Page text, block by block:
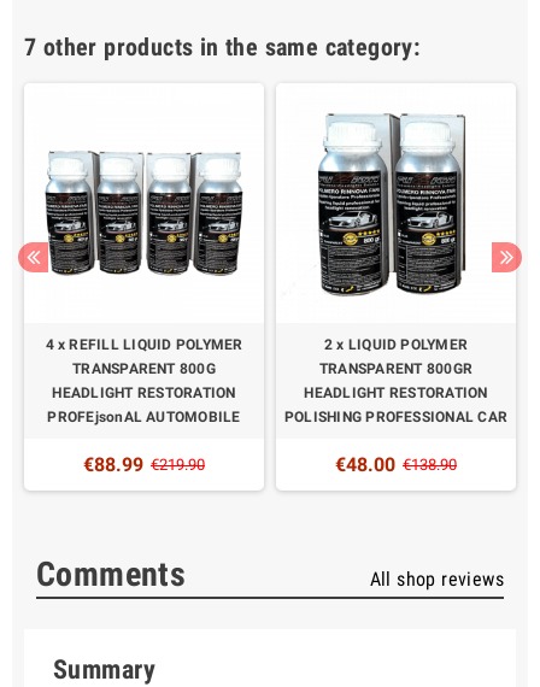
7 other products in the same category:
4 x REFILL LIQUID POLYMER
TRANSPARENT 800G
HEADLIGHT RESTORATION
PROFEjsonAL AUTOMOBILE
€88.99 €219.90
2 x LIQUID POLYMER
TRANSPARENT 800GR
HEADLIGHT RESTORATION
POLISHING PROFESSIONAL CAR
€48.00 €138.90
Comments All shop reviews
Summary